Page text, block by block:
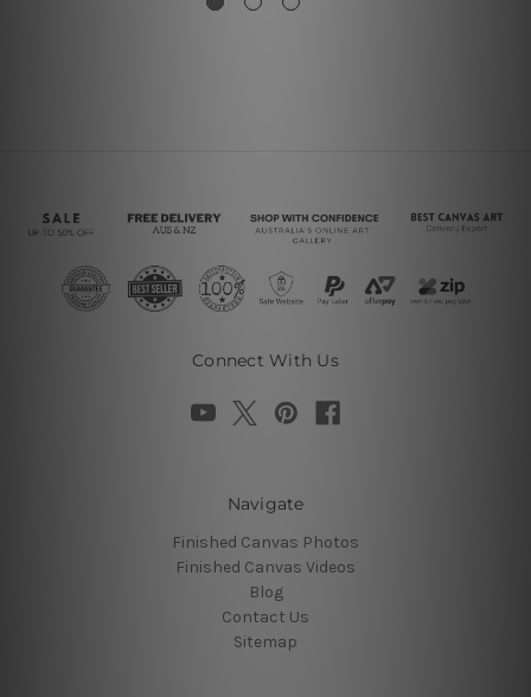
Connect With Us
Navigate
Finished Canvas Photos
Finished Canvas Videos
Blog
Contact Us
Sitemap